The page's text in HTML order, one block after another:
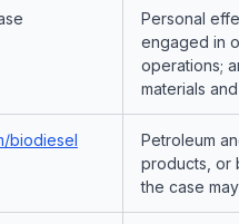
Personal
engaged in
operations;
materials
biodiesel
Petroleum
products, or
the case